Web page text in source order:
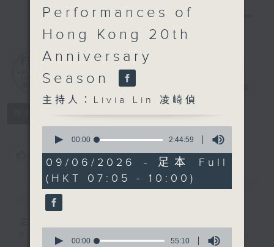
First Notes
由聆開始
您喜歡這個節目嗎?
簡介 GIST
First Notes with Livia Lin
is your
Performances of
Hong Kong 20th
Anniversary
Season
主持人：Livia Lin 凌崎偵
seconds
2
hours,
44
minutes,
59
seconds
00:00 2:44:59
09/06/2026 - 足本 Full
(HKT 07:05 - 10:00)
seconds
00:00 55:10